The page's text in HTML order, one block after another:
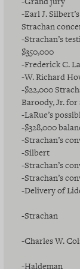
-Earl J.
Strachan
-Strachan’s
$350,000
-Frederick C.
-W. Richard
-$22,000
Baroody, Jr.
-LaRue’s
-$328,000
-Strachan’s
-Silbert
-Strachan’s
-Strachan’s
-Delivery of
-Strachan
-Charles W.
-Haldeman